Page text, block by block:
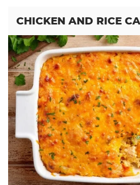
CHICKEN AND RICE